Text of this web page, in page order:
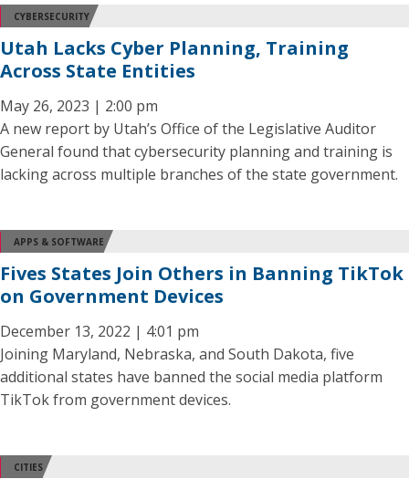
CYBERSECURITY
Utah Lacks Cyber Planning, Training
Across State Entities
May 26, 2023 | 2:00 pm
A new report by Utah’s Office of the Legislative Auditor
General found that cybersecurity planning and training is
lacking across multiple branches of the state government.
APPS & SOFTWARE
Fives States Join Others in Banning TikTok
on Government Devices
December 13, 2022 | 4:01 pm
Joining Maryland, Nebraska, and South Dakota, five
additional states have banned the social media platform
TikTok from government devices.
CITIES